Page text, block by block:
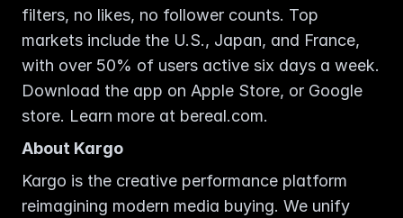
filters, no likes, no follower counts. Top
markets include the U.S., Japan, and France,
with over 50% of users active six days a week.
Download the app on Apple Store, or Google
store. Learn more at bereal.com.
About Kargo
Kargo is the creative performance platform
reimagining modern media buying. We unify